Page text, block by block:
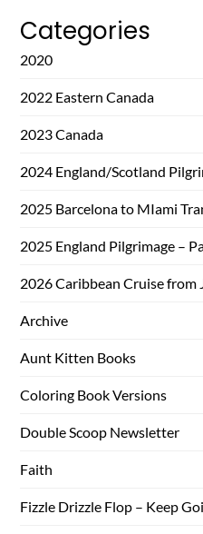
Categories
2020
2022 Eastern Canada
2023 Canada
2024 England/Scotland
2025 Barcelona to MIami
2025 England Pilgrimage –
2026 Caribbean Cruise from
Archive
Aunt Kitten Books
Coloring Book Versions
Double Scoop Newsletter
Faith
Fizzle Drizzle Flop – Keep